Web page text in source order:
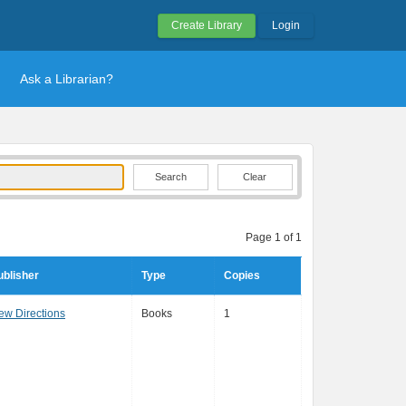
Create Library Login
Ask a Librarian?
Clear
Page 1 of 1
Type Copies
Directions Books 1